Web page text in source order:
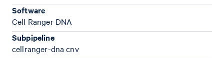
Software
Cell Ranger DNA
Subpipeline
cellranger-dna cnv